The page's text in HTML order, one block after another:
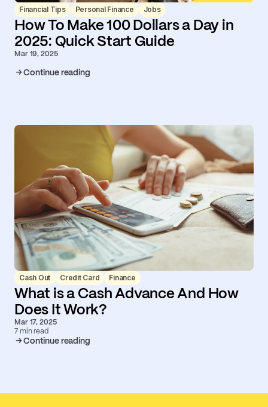
Financial Tips Personal Finance Jobs
How To Make 100 Dollars a Day in
2025: Quick Start Guide
Mar 19, 2025
Continue reading
Cash Out Credit Card Finance
What is a Cash Advance And How
Does It Work?
Mar 17, 2025
7 min read
Continue reading